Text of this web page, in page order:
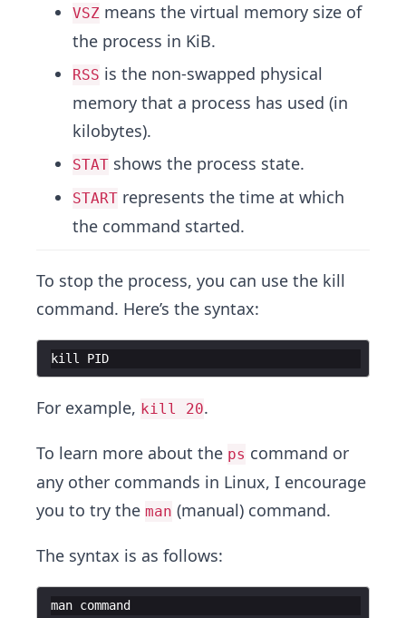
VSZ means the virtual memory size of
the process in KiB.
RSS is the non-swapped physical
memory that a process has used (in
kilobytes).
STAT shows the process state.
START represents the time at which
the command started.
To stop the process, you can use the kill
command. Here’s the syntax:
kill PID
For example, kill 20.
To learn more about the ps command or
any other commands in Linux, I encourage
you to try the man (manual) command.
The syntax is as follows:
man command